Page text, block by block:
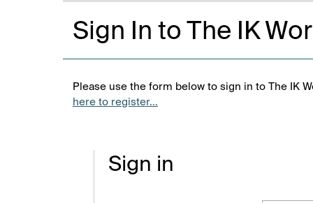
Sign In to The IK
Please use the form below to sign in to The IK
here to register...
Sign in